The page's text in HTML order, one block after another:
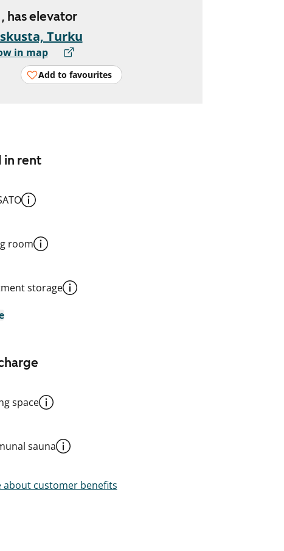
, has elevator
Turku
in map
Add to favourites
in rent
room
storage
space
sauna
about customer benefits